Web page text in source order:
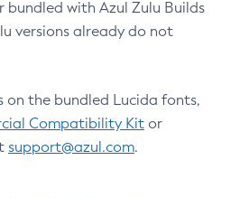
with Azul Zulu Builds
versions already do not
on the bundled Lucida fonts,
Compatibility Kit or
support@azul.com.